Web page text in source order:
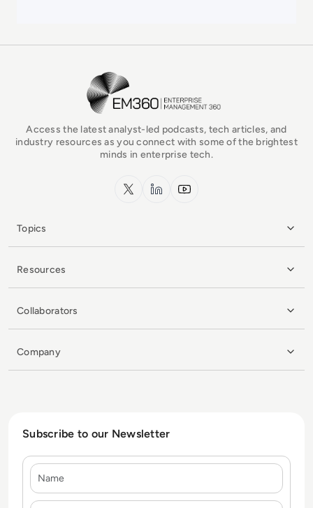
EM360Tech Homepage
Access the latest analyst-led podcasts, tech articles, and
industry resources as you connect with some of the brightest
minds in enterprise tech.
x.com LinkedInYouTube
Topics
Resources
Collaborators
Company
Subscribe to our Newsletter